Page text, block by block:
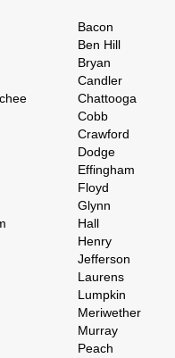
Bacon
Ben Hill
Bryan
Candler
Chattooga
Cobb
Crawford
Dodge
Effingham
Floyd
Glynn
Hall
Henry
Jefferson
Laurens
Lumpkin
Meriwether
Murray
Peach